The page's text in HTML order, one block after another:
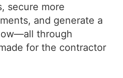
secure more
and generate a
through
for the contractor